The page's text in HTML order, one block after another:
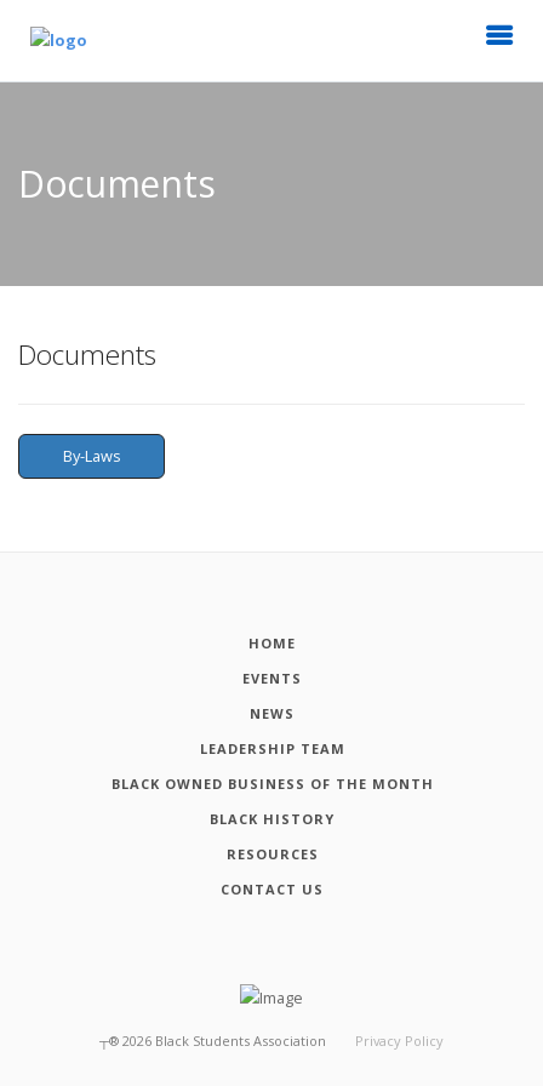
Documents
Documents
By-Laws
HOME
EVENTS
NEWS
LEADERSHIP TEAM
BLACK OWNED BUSINESS OF THE MONTH
BLACK HISTORY
RESOURCES
CONTACT US
┬® 2026 Black Students Association Privacy Policy